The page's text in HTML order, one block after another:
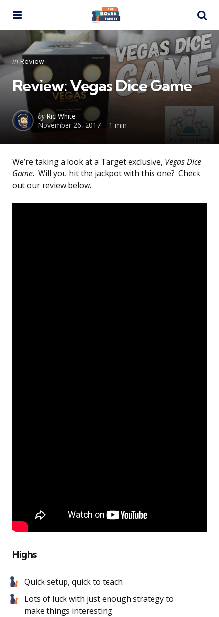
Categories
Posted
in Review
Review: Vegas Dice Game
Posted
by
by Ric White
November 26, 2017
1 min
We’re taking a look at a Target exclusive, Vegas Dice
Game. Will you hit the jackpot with this one? Check
out our review below.
Highs
Quick setup, quick to teach
Lots of luck with just enough strategy to
make things interesting